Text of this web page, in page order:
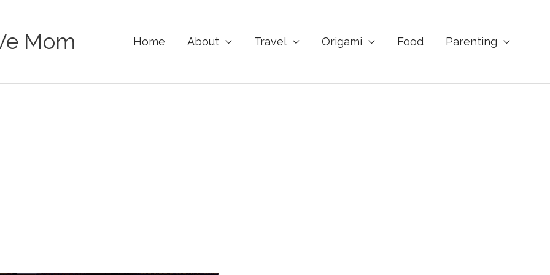
Mom Home About Travel Origami Food Parenting